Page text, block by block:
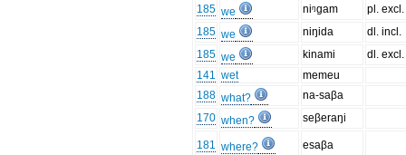
185 we niᵑgam
pl. excl.
185 we niŋida
dl. incl.
185 we kinami
dl. excl.
141 wet
memeu
188 what?
na-saβa
170 when? seβeraŋi
181 where?
esaβa